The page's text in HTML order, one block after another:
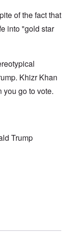
of the fact that
into "gold star
Khizr Khan
you go to vote.
Trump